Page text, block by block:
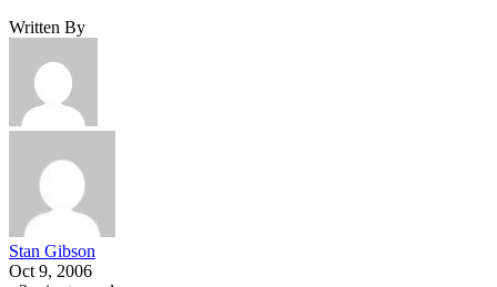
Written By
Stan Gibson
Oct 9, 2006